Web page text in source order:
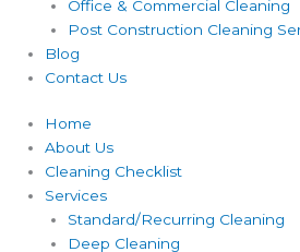
Office & Commercial Cleaning
Post Construction Cleaning
Blog
Contact Us
Home
About Us
Cleaning Checklist
Services
Standard/Recurring Cleaning
Deep Cleaning